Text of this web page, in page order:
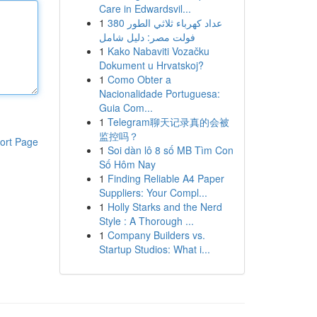
Page
Care in Edwardsvil...
1 عداد كهرباء ثلاثي الطور 380
فولت مصر: دليل شامل
1 Kako Nabaviti Vozačku
Dokument u Hrvatskoj?
1 Como Obter a
Nacionalidade Portuguesa:
Guia Com...
1 Telegram聊天记录真的会被
监控吗？
1 Soi dàn lô 8 số MB Tìm Con
Số Hôm Nay
1 Finding Reliable A4 Paper
Suppliers: Your Compl...
1 Holly Starks and the Nerd
Style : A Thorough ...
1 Company Builders vs.
Startup Studios: What i...